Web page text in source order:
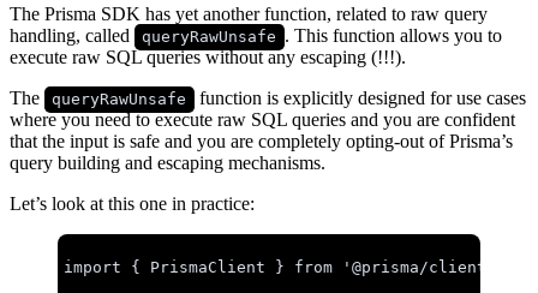
The Prisma SDK has yet another function, related to raw query
handling, called
queryRawUnsafe . This function allows you to
execute raw SQL queries without any escaping (!!!).
The
queryRawUnsafe function is explicitly designed for use cases
where you need to execute raw SQL queries and you are confident
that the input is safe and you are completely opting-out of Prisma’s
query building and escaping mechanisms.
Let’s look at this one in practice:
import { PrismaClient } from ' @prisma/client